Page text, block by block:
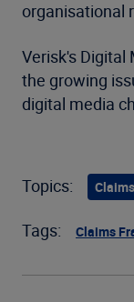
organisational
Verisk's Digital
the growing
digital media
Topics: Claims
Tags: Claims